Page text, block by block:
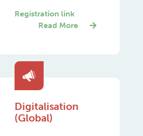
Registration link
Read More
Digitalisation
(Global)